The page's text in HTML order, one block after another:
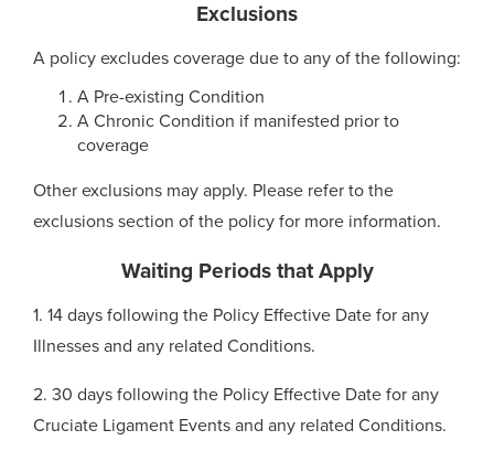
Exclusions
A policy excludes coverage due to any of the following:
A Pre-existing Condition
A Chronic Condition if manifested prior to
coverage
Other exclusions may apply. Please refer to the
exclusions section of the policy for more information.
Waiting Periods that Apply
1. 14 days following the Policy Effective Date for any
Illnesses and any related Conditions.
2. 30 days following the Policy Effective Date for any
Cruciate Ligament Events and any related Conditions.